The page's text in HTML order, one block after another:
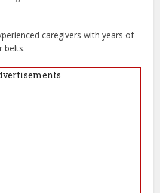
caregivers with years of
belts.